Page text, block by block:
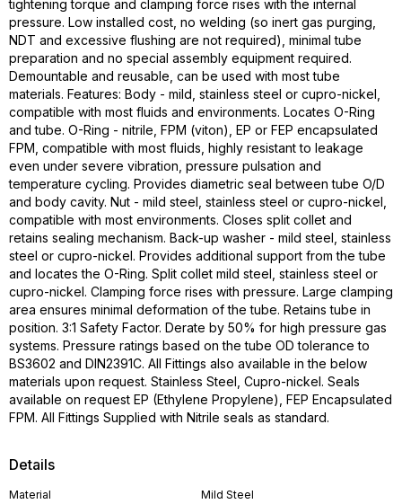
Details
Material Mild Steel
tightening torque and clamping force rises with the internal
pressure. Low installed cost, no welding (so inert gas purging,
NDT and excessive flushing are not required), minimal tube
preparation and no special assembly equipment required.
Demountable and reusable, can be used with most tube
materials. Features: Body - mild, stainless steel or cupro-nickel,
compatible with most fluids and environments. Locates O-Ring
and tube. O-Ring - nitrile, FPM (viton), EP or FEP encapsulated
FPM, compatible with most fluids, highly resistant to leakage
even under severe vibration, pressure pulsation and
temperature cycling. Provides diametric seal between tube O/D
and body cavity. Nut - mild steel, stainless steel or cupro-nickel,
compatible with most environments. Closes split collet and
retains sealing mechanism. Back-up washer - mild steel, stainless
steel or cupro-nickel. Provides additional support from the tube
and locates the O-Ring. Split collet mild steel, stainless steel or
cupro-nickel. Clamping force rises with pressure. Large clamping
area ensures minimal deformation of the tube. Retains tube in
position. 3:1 Safety Factor. Derate by 50% for high pressure gas
systems. Pressure ratings based on the tube OD tolerance to
BS3602 and DIN2391C. All Fittings also available in the below
materials upon request. Stainless Steel, Cupro-nickel. Seals
available on request EP (Ethylene Propylene), FEP Encapsulated
FPM. All Fittings Supplied with Nitrile seals as standard.